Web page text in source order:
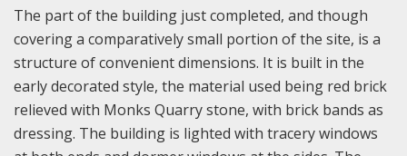
The part of the building just completed, and though
covering a comparatively small portion of the site, is a
structure of convenient dimensions. It is built in the
early decorated style, the material used being red brick
relieved with Monks Quarry stone, with brick bands as
dressing. The building is lighted with tracery windows